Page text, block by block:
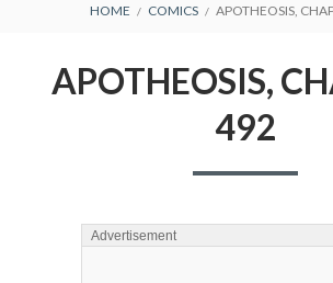
BREADCRUMBS
HOME COMICS APOTHEOSIS,
APOTHEOSIS,
492
Advertisement